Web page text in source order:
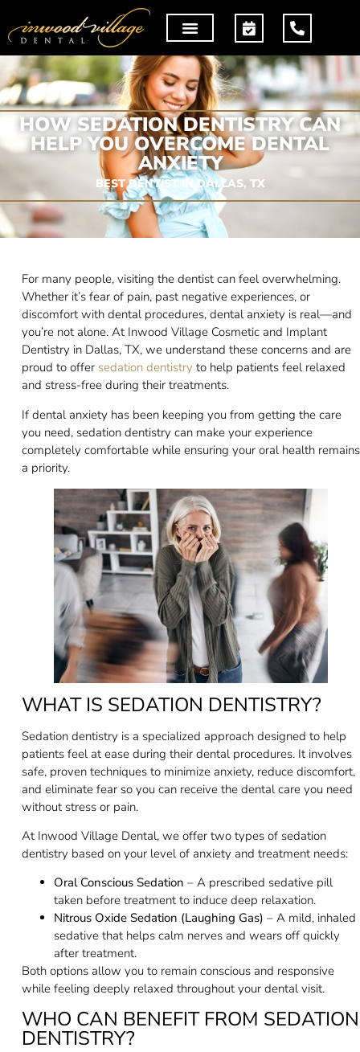
HOW SEDATION DENTISTRY CAN
HELP YOU OVERCOME DENTAL
ANXIETY
BEST DENTIST IN DALLAS, TX
For many people, visiting the dentist can feel overwhelming.
Whether it’s fear of pain, past negative experiences, or
discomfort with dental procedures, dental anxiety is real—and
you’re not alone. At Inwood Village Cosmetic and Implant
Dentistry in Dallas, TX, we understand these concerns and are
proud to offer sedation dentistry to help patients feel relaxed
and stress-free during their treatments.
If dental anxiety has been keeping you from getting the care
you need, sedation dentistry can make your experience
completely comfortable while ensuring your oral health remains
a priority.
WHAT IS SEDATION DENTISTRY?
Sedation dentistry is a specialized approach designed to help
patients feel at ease during their dental procedures. It involves
safe, proven techniques to minimize anxiety, reduce discomfort,
and eliminate fear so you can receive the dental care you need
without stress or pain.
At Inwood Village Dental, we offer two types of sedation
dentistry based on your level of anxiety and treatment needs:
Oral Conscious Sedation – A prescribed sedative pill
taken before treatment to induce deep relaxation.
Nitrous Oxide Sedation (Laughing Gas) – A mild, inhaled
sedative that helps calm nerves and wears off quickly
after treatment.
Both options allow you to remain conscious and responsive
while feeling deeply relaxed throughout your dental visit.
WHO CAN BENEFIT FROM SEDATION
DENTISTRY?